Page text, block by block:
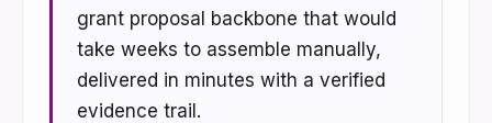
grant proposal backbone that would
take weeks to assemble manually,
delivered in minutes with a verified
evidence trail.